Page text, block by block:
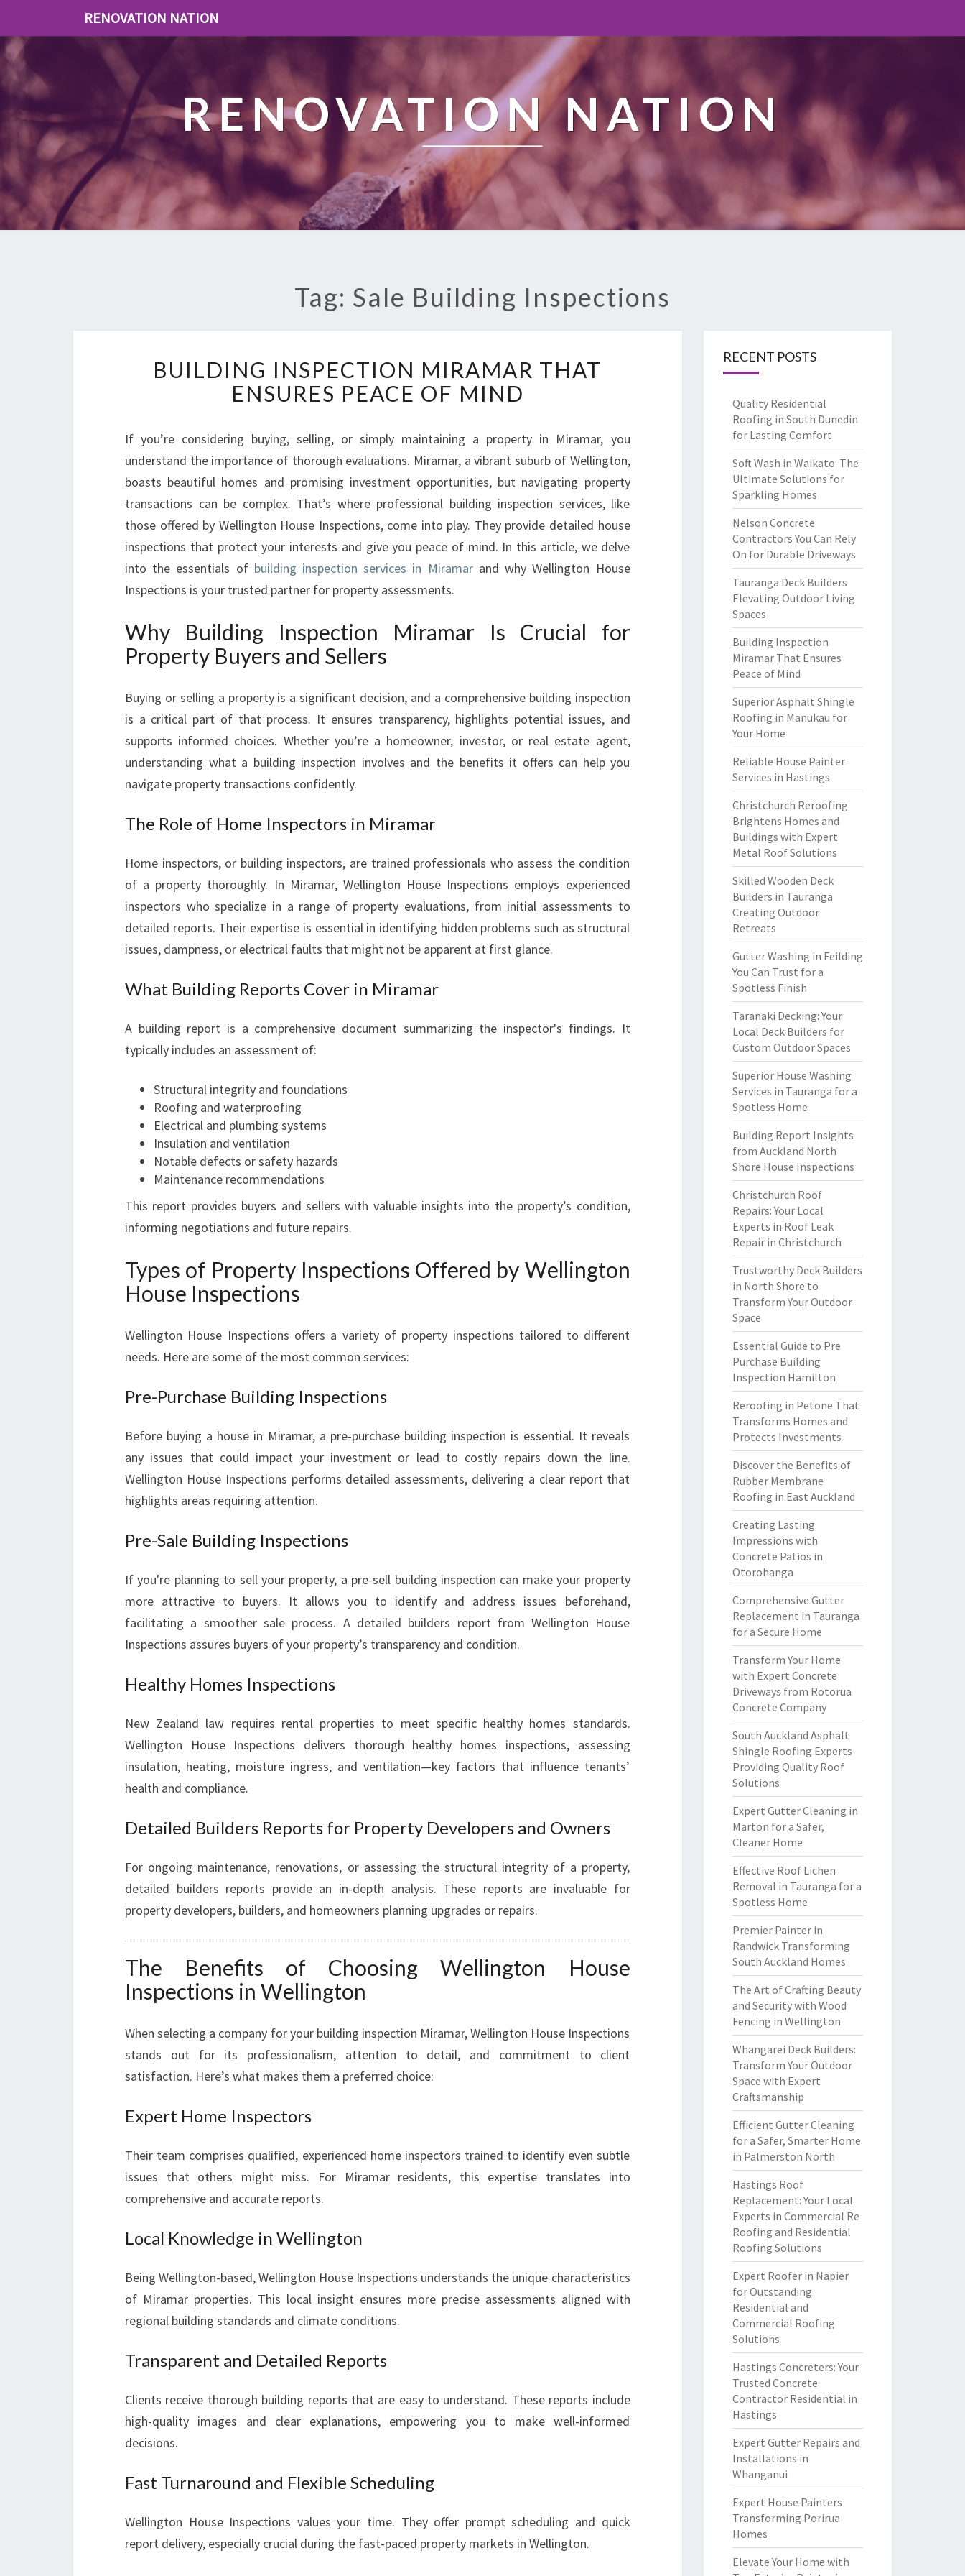
RENOVATION NATION
RENOVATION NATION
Tag: Sale Building Inspections
U
I
L
I
N
G
N
S
P
E
C
N
I
R
M
A
H
N
S
U
R
S
P
A
BUILDING INSPECTION MIRAMAR THAT
ENSURES PEACE OF MIND
If you’re considering buying, selling, or simply maintaining a property in Miramar, you
understand the importance of thorough evaluations. Miramar, a vibrant suburb of Wellington,
boasts beautiful homes and promising investment opportunities, but navigating property
transactions can be complex. That’s where professional building inspection services, like
those offered by Wellington House Inspections, come into play. They provide detailed house
inspections that protect your interests and give you peace of mind. In this article, we delve
into the essentials of building inspection services in Miramarand why Wellington House
Inspections is your trusted partner for property assessments.
Why Building Inspection Miramar Is Crucial for
Property Buyers and Sellers
Buying or selling a property is a significant decision, and a comprehensive building inspection
is a critical part of that process. It ensures transparency, highlights potential issues, and
supports informed choices. Whether you’re a homeowner, investor, or real estate agent,
understanding what a building inspection involves and the benefits it offers can help you
navigate property transactions confidently.
The Role of Home Inspectors in Miramar
Home inspectors, or building inspectors, are trained professionals who assess the condition
of a property thoroughly. In Miramar, Wellington House Inspections employs experienced
inspectors who specialize in a range of property evaluations, from initial assessments to
detailed reports. Their expertise is essential in identifying hidden problems such as structural
issues, dampness, or electrical faults that might not be apparent at first glance.
What Building Reports Cover in Miramar
A building report is a comprehensive document summarizing the inspector's findings. It
typically includes an assessment of:
Structural integrity and foundations
Roofing and waterproofing
Electrical and plumbing systems
Insulation and ventilation
Notable defects or safety hazards
Maintenance recommendations
This report provides buyers and sellers with valuable insights into the property’s condition,
informing negotiations and future repairs.
Types of Property Inspections Offered by Wellington
House Inspections
Wellington House Inspections offers a variety of property inspections tailored to different
needs. Here are some of the most common services:
Pre-Purchase Building Inspections
Before buying a house in Miramar, a pre-purchase building inspection is essential. It reveals
any issues that could impact your investment or lead to costly repairs down the line.
Wellington House Inspections performs detailed assessments, delivering a clear report that
highlights areas requiring attention.
Pre-Sale Building Inspections
If you're planning to sell your property, a pre-sell building inspection can make your property
more attractive to buyers. It allows you to identify and address issues beforehand,
facilitating a smoother sale process. A detailed builders report from Wellington House
Inspections assures buyers of your property’s transparency and condition.
Healthy Homes Inspections
New Zealand law requires rental properties to meet specific healthy homes standards.
Wellington House Inspections delivers thorough healthy homes inspections, assessing
insulation, heating, moisture ingress, and ventilation—key factors that influence tenants’
health and compliance.
Detailed Builders Reports for Property Developers and Owners
For ongoing maintenance, renovations, or assessing the structural integrity of a property,
detailed builders reports provide an in-depth analysis. These reports are invaluable for
property developers, builders, and homeowners planning upgrades or repairs.
The Benefits of Choosing Wellington House
Inspections in Wellington
When selecting a company for your building inspection Miramar, Wellington House Inspections
stands out for its professionalism, attention to detail, and commitment to client
satisfaction. Here’s what makes them a preferred choice:
Expert Home Inspectors
Their team comprises qualified, experienced home inspectors trained to identify even subtle
issues that others might miss. For Miramar residents, this expertise translates into
comprehensive and accurate reports.
Local Knowledge in Wellington
Being Wellington-based, Wellington House Inspections understands the unique characteristics
of Miramar properties. This local insight ensures more precise assessments aligned with
regional building standards and climate conditions.
Transparent and Detailed Reports
Clients receive thorough building reports that are easy to understand. These reports include
high-quality images and clear explanations, empowering you to make well-informed
decisions.
Fast Turnaround and Flexible Scheduling
Wellington House Inspections values your time. They offer prompt scheduling and quick
report delivery, especially crucial during the fast-paced property markets in Wellington.
RECENT POSTS
Quality Residential
Roofing in South Dunedin
for Lasting Comfort
Soft Wash in Waikato: The
Ultimate Solutions for
Sparkling Homes
Nelson Concrete
Contractors You Can Rely
On for Durable Driveways
Tauranga Deck Builders
Elevating Outdoor Living
Spaces
Building Inspection
Miramar That Ensures
Peace of Mind
Superior Asphalt Shingle
Roofing in Manukau for
Your Home
Reliable House Painter
Services in Hastings
Christchurch Reroofing
Brightens Homes and
Buildings with Expert
Metal Roof Solutions
Skilled Wooden Deck
Builders in Tauranga
Creating Outdoor
Retreats
Gutter Washing in Feilding
You Can Trust for a
Spotless Finish
Taranaki Decking: Your
Local Deck Builders for
Custom Outdoor Spaces
Superior House Washing
Services in Tauranga for a
Spotless Home
Building Report Insights
from Auckland North
Shore House Inspections
Christchurch Roof
Repairs: Your Local
Experts in Roof Leak
Repair in Christchurch
Trustworthy Deck Builders
in North Shore to
Transform Your Outdoor
Space
Essential Guide to Pre
Purchase Building
Inspection Hamilton
Reroofing in Petone That
Transforms Homes and
Protects Investments
Discover the Benefits of
Rubber Membrane
Roofing in East Auckland
Creating Lasting
Impressions with
Concrete Patios in
Otorohanga
Comprehensive Gutter
Replacement in Tauranga
for a Secure Home
Transform Your Home
with Expert Concrete
Driveways from Rotorua
Concrete Company
South Auckland Asphalt
Shingle Roofing Experts
Providing Quality Roof
Solutions
Expert Gutter Cleaning in
Marton for a Safer,
Cleaner Home
Effective Roof Lichen
Removal in Tauranga for a
Spotless Home
Premier Painter in
Randwick Transforming
South Auckland Homes
The Art of Crafting Beauty
and Security with Wood
Fencing in Wellington
Whangarei Deck Builders:
Transform Your Outdoor
Space with Expert
Craftsmanship
Efficient Gutter Cleaning
for a Safer, Smarter Home
in Palmerston North
Hastings Roof
Replacement: Your Local
Experts in Commercial Re
Roofing and Residential
Roofing Solutions
Expert Roofer in Napier
for Outstanding
Residential and
Commercial Roofing
Solutions
Hastings Concreters: Your
Trusted Concrete
Contractor Residential in
Hastings
Expert Gutter Repairs and
Installations in
Whanganui
Expert House Painters
Transforming Porirua
Homes
Elevate Your Home with